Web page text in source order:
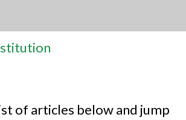
of articles below and jump